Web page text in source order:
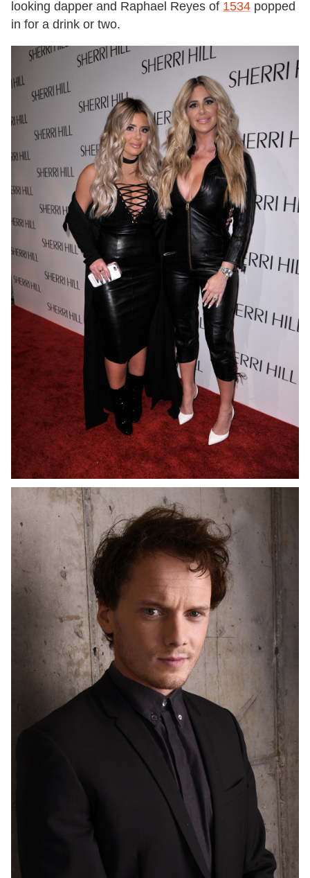
looking dapper and Raphael Reyes of 1534 popped
in for a drink or two.